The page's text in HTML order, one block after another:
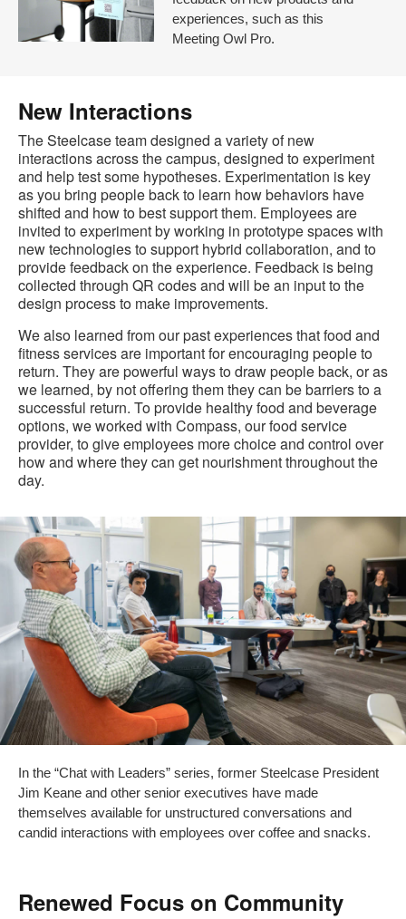
experiences, such as this
Meeting Owl Pro.
New Interactions
The Steelcase team designed a variety of new
interactions across the campus, designed to experiment
and help test some hypotheses. Experimentation is key
as you bring people back to learn how behaviors have
shifted and how to best support them. Employees are
invited to experiment by working in prototype spaces with
new technologies to support hybrid collaboration, and to
provide feedback on the experience. Feedback is being
collected through QR codes and will be an input to the
design process to make improvements.
We also learned from our past experiences that food and
fitness services are important for encouraging people to
return. They are powerful ways to draw people back, or as
we learned, by not offering them they can be barriers to a
successful return. To provide healthy food and beverage
options, we worked with Compass, our food service
provider, to give employees more choice and control over
how and where they can get nourishment throughout the
day.
In the “Chat with Leaders” series, former Steelcase President
Jim Keane and other senior executives have made
themselves available for unstructured conversations and
candid interactions with employees over coffee and snacks.
Renewed Focus on Community